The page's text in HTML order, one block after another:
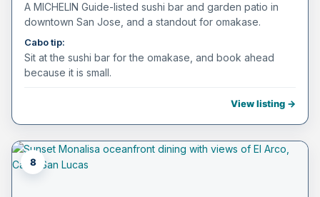
A MICHELIN Guide-listed sushi bar and garden patio in
downtown San Jose, and a standout for omakase.
Cabo tip:
Sit at the sushi bar for the omakase, and book ahead
because it is small.
View listing →
8